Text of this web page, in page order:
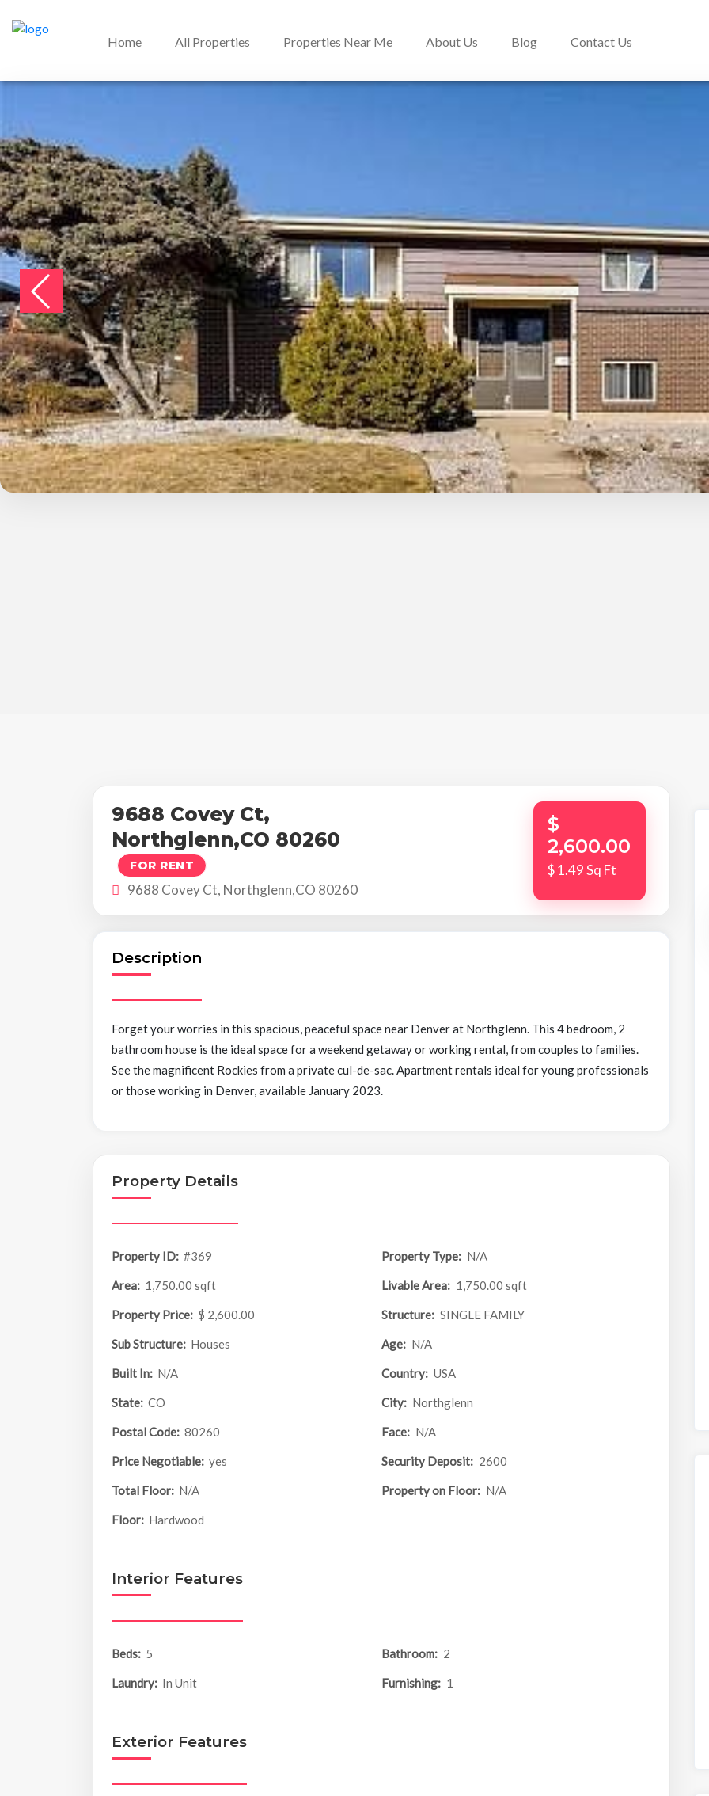
Home All Properties Properties Near Me About Us Blog Contact Us
9688 Covey Ct,
Northglenn,CO 80260
FOR RENT
9688 Covey Ct, Northglenn,CO 80260
$
2,600.00
$ 1.49 Sq Ft
Description
Forget your worries in this spacious, peaceful space near Denver at Northglenn. This 4 bedroom, 2
bathroom house is the ideal space for a weekend getaway or working rental, from couples to families.
See the magnificent Rockies from a private cul-de-sac. Apartment rentals ideal for young professionals
or those working in Denver, available January 2023.
Property Details
Property ID: #369 Property Type: N/A
Area: 1,750.00 sqft Livable Area: 1,750.00 sqft
Property Price: $ 2,600.00 Structure: SINGLE FAMILY
Sub Structure: Houses Age: N/A
Built In: N/A Country: USA
State: CO City: Northglenn
Postal Code: 80260 Face: N/A
Price Negotiable: yes Security Deposit: 2600
Total Floor: N/A Property on Floor: N/A
Floor: Hardwood
Interior Features
Beds: 5 Bathroom: 2
Laundry: In Unit Furnishing: 1
Exterior Features